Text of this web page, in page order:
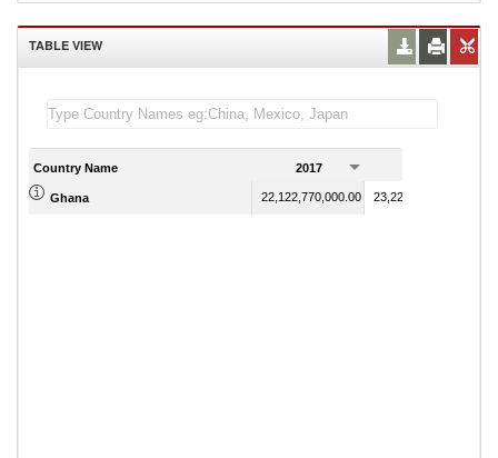
TABLE VIEW
Country Name 2017
Ghana 22,122,770,000.00 23,220,558,304.69